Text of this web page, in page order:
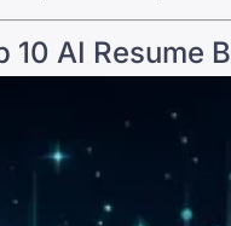
10 AI Resume